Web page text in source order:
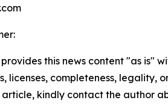
provides this news content "as
licenses, completeness,
kindly contact the author